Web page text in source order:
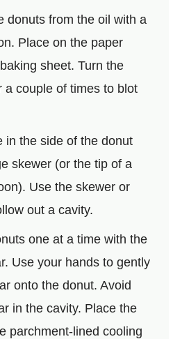
donuts from the oil with a
Place on the paper
sheet. Turn the
a couple of times to blot
in the side of the donut
skewer (or the tip of a
Use the skewer or
out a cavity.
one at a time with the
Use your hands to gently
onto the donut. Avoid
in the cavity. Place the
parchment-lined cooling